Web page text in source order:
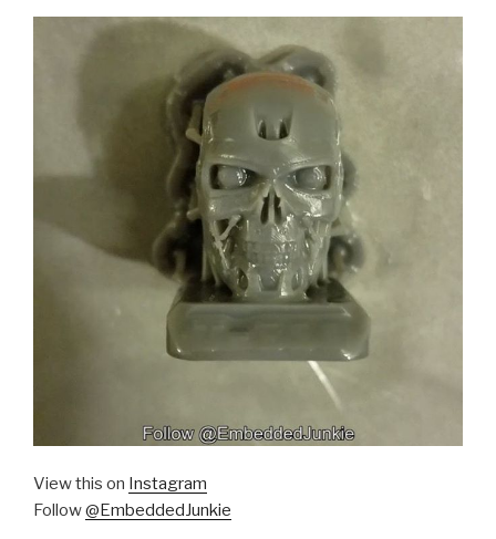
View this on Instagram
Follow@EmbeddedJunkie